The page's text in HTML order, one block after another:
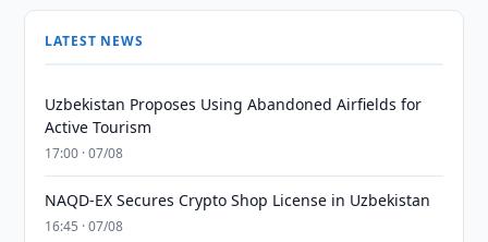
LATEST NEWS
Uzbekistan Proposes Using Abandoned Airfields for
Active Tourism
17:00 · 07/08
NAQD-EX Secures Crypto Shop License in Uzbekistan
16:45 · 07/08